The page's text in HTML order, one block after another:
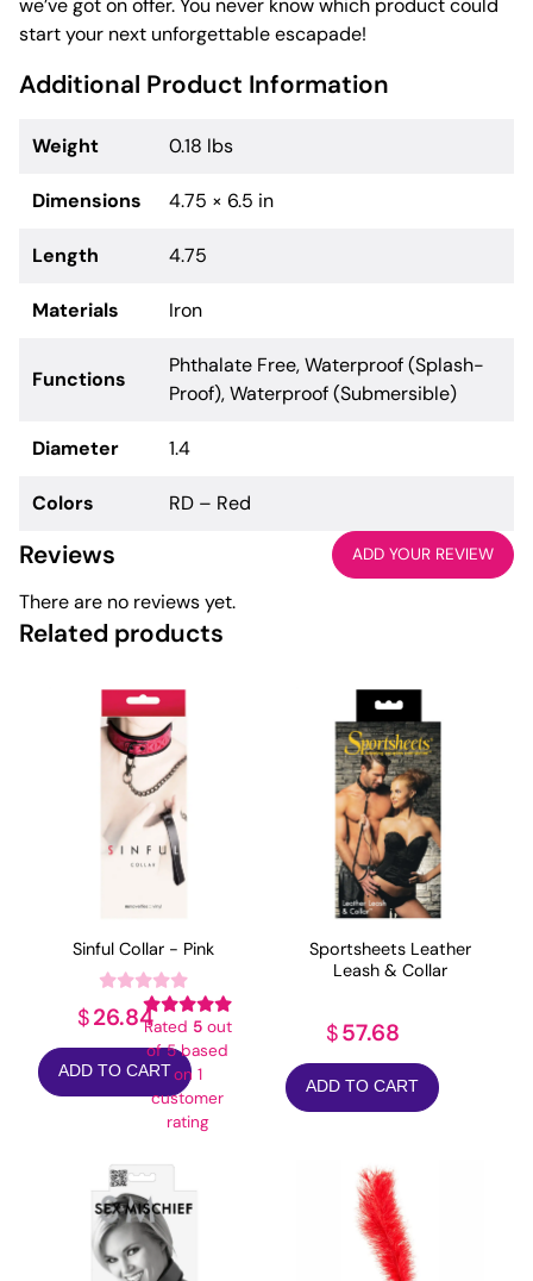
start your next unforgettable escapade!
Additional Product Information
Weight 0.18 lbs
Dimensions 4.75 × 6.5 in
Length 4.75
Materials Iron
Functions
Phthalate Free, Waterproof (Splash-
Proof), Waterproof (Submersible)
Diameter 1.4
Colors RD – Red
Reviews ADD YOUR REVIEW
There are no reviews yet.
Related products
Sinful Collar - Pink
Rated 5out
of 5 based
on 1
customer
rating
$26.84
ADD TO CART
Sportsheets Leather
Leash & Collar
$57.68
ADD TO CART